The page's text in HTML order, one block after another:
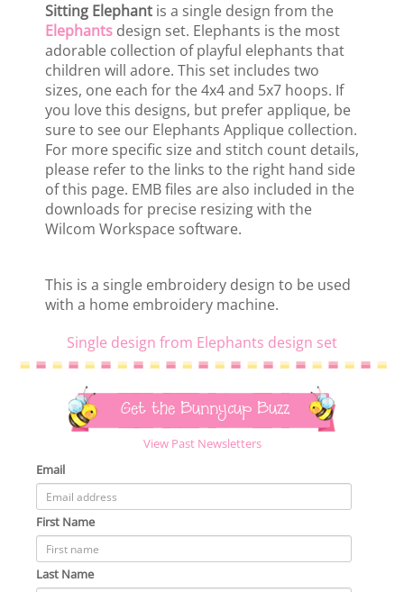
Sitting Elephant is a single design from the
Elephants design set. Elephants is the most
adorable collection of playful elephants that
children will adore. This set includes two
sizes, one each for the 4x4 and 5x7 hoops. If
you love this designs, but prefer applique, be
sure to see our Elephants Applique collection.
For more specific size and stitch count details,
please refer to the links to the right hand side
of this page. EMB files are also included in the
downloads for precise resizing with the
Wilcom Workspace software.
This is a single embroidery design to be used
with a home embroidery machine.
Single design from Elephants design set
Get the Bunnycup Buzz
View Past Newsletters
Email
First Name
Last Name